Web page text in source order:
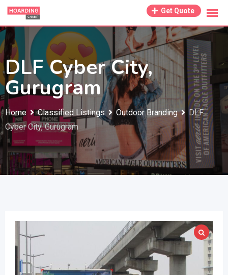
Skip
content
Get Quote
DLF Cyber City,
Gurugram
Home Classified Listings Outdoor Branding
DLF
Cyber City, Gurugram